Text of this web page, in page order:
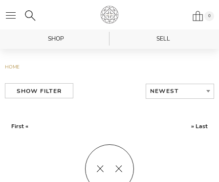
0
SHOP SELL
HOME
SHOW FILTER NEWEST
First « » Last